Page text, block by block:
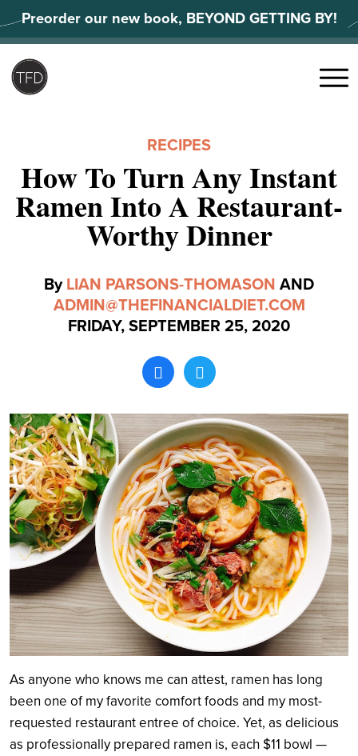
to
content
Preorder our new book, BEYOND GETTING BY!
Search
Menu
RECIPES
How To Turn Any Instant
Ramen Into A Restaurant-
Worthy Dinner
By LIAN PARSONS-THOMASON AND
ADMIN@THEFINANCIALDIET.COM
FRIDAY, SEPTEMBER 25, 2020
As anyone who knows me can attest, ramen has long
been one of my favorite comfort foods and my most-
requested restaurant entree of choice. Yet, as delicious
as professionally prepared ramen is, each $11 bowl —